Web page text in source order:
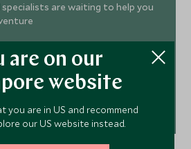
are waiting to help you
ENQUIRE NOW
6028 0858
are on our
website
you are in US and recommend
our US website instead.